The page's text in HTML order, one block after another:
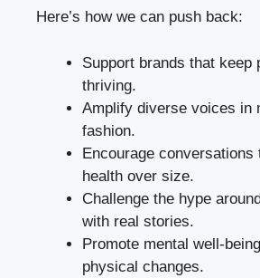
Here’s how we can push back:
Support brands that keep
thriving.
Amplify diverse voices in
fashion.
Encourage conversations
health over size.
Challenge the hype
with real stories.
Promote mental well-
physical changes.